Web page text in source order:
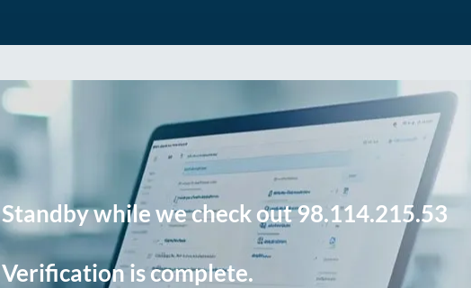
Standby while we check out 98.114.215.53
Verification is complete.